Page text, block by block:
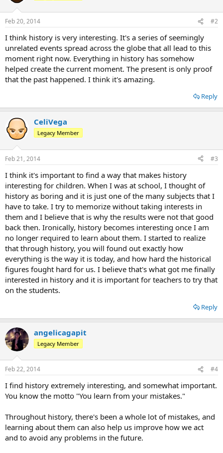
Feb 20, 2014 #2
I think history is very interesting. It's a series of seemingly
unrelated events spread across the globe that all lead to this
moment right now. Everything in history has somehow
helped create the current moment. The present is only proof
that the past happened. I think it's amazing.
Reply
CeliVega
Legacy Member
Feb 21, 2014 #3
I think it's important to find a way that makes history
interesting for children. When I was at school, I thought of
history as boring and it is just one of the many subjects that I
have to take. I try to memorize without taking interests in
them and I believe that is why the results were not that good
back then. Ironically, history becomes interesting once I am
no longer required to learn about them. I started to realize
that through history, you will found out exactly how
everything is the way it is today, and how hard the historical
figures fought hard for us. I believe that's what got me finally
interested in history and it is important for teachers to try that
on the students.
Reply
angelicagapit
Legacy Member
Feb 22, 2014 #4
I find history extremely interesting, and somewhat important.
You know the motto "You learn from your mistakes."
Throughout history, there's been a whole lot of mistakes, and
learning about them can also help us improve how we act
and to avoid any problems in the future.